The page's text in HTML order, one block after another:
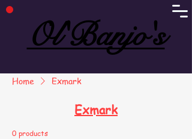
Ol'Banjo's
Ol'Banjo's
Home Exmark
Exmark
0 products